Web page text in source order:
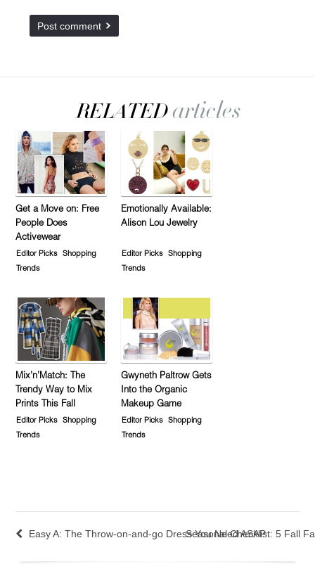
Get a Move on: Free
People Does
Activewear
Editor Picks
Shopping
Trends
Emotionally Available:
Alison Lou Jewelry
Editor Picks
Shopping
Trends
Mix’n’Match: The
Trendy Way to Mix
Prints This Fall
Editor Picks
Shopping
Trends
Gwyneth Paltrow Gets
Into the Organic
Makeup Game
Editor Picks
Shopping
Trends
Easy A: The Throw-on-and-go Dress You Need ASAP
Seasonal Checklist: 5 Fall